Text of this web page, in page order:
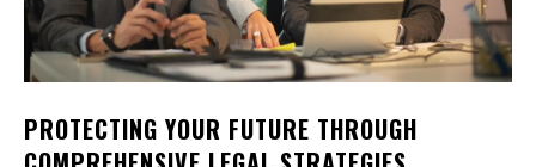
PROTECTING YOUR FUTURE THROUGH